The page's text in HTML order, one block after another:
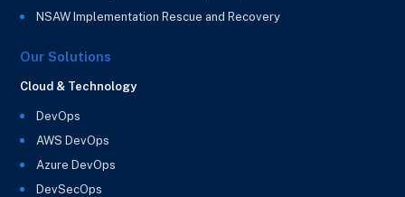
NSAW Implementation Rescue and Recovery
Our Solutions
Cloud & Technology
DevOps
AWS DevOps
Azure DevOps
DevSecOps